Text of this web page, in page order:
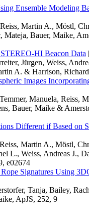
Ensemble Modeling
Martin A., Möstl,
Mateja, Bauer, Maike,
HI Beacon Data
Jürgen, Weiss,
A. & Harrison,
Images
Manuela, Reiss,
Bauer, Maike &
Different if Based on
Martin A., Möstl,
L., Weiss, Andreas J.,
e02674
Signatures Using
Tanja, Bailey,
ApJS, 252, 9